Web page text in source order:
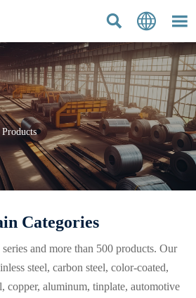
  
Categories
and more than 500 products. Our
steel, carbon steel, color-coated,
copper, aluminum, tinplate, automotive